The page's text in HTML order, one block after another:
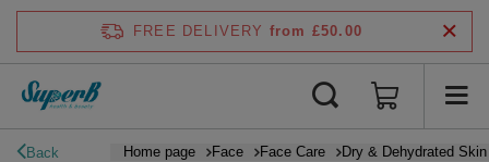
FREE DELIVERY from £50.00
Back Home page Face Face Care Dry & Dehydrated Skin